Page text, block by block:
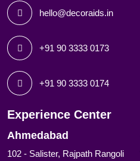
hello@decoraids.in
+91 90 3333 0173
+91 90 3333 0174
Experience Center
Ahmedabad
102 - Salister, Rajpath Rangoli